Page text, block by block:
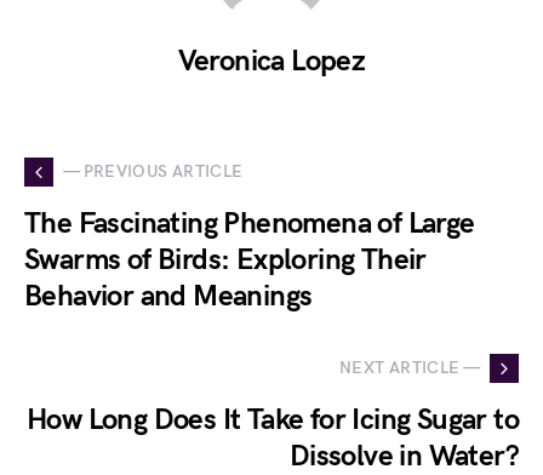
Veronica Lopez
— PREVIOUS ARTICLE
The Fascinating Phenomena of Large
Swarms of Birds: Exploring Their
Behavior and Meanings
NEXT ARTICLE —
How Long Does It Take for Icing Sugar to
Dissolve in Water?